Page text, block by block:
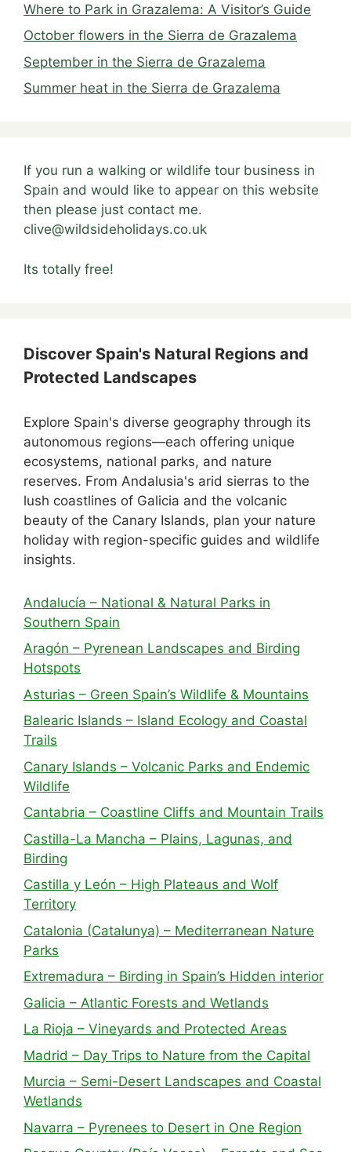
Where to Park in Grazalema: A Visitor’s Guide
October flowers in the Sierra de Grazalema
September in the Sierra de Grazalema
Summer heat in the Sierra de Grazalema
If you run a walking or wildlife tour business in
Spain and would like to appear on this website
then please just contact me.
clive@wildsideholidays.co.uk
Its totally free!
Discover Spain's Natural Regions and
Protected Landscapes
Explore Spain's diverse geography through its
autonomous regions—each offering unique
ecosystems, national parks, and nature
reserves. From Andalusia's arid sierras to the
lush coastlines of Galicia and the volcanic
beauty of the Canary Islands, plan your nature
holiday with region-specific guides and wildlife
insights.
Andalucía – National & Natural Parks in
Southern Spain
Aragón – Pyrenean Landscapes and Birding
Hotspots
Asturias – Green Spain’s Wildlife & Mountains
Balearic Islands – Island Ecology and Coastal
Trails
Canary Islands – Volcanic Parks and Endemic
Wildlife
Cantabria – Coastline Cliffs and Mountain Trails
Castilla-La Mancha – Plains, Lagunas, and
Birding
Castilla y León – High Plateaus and Wolf
Territory
Catalonia (Catalunya) – Mediterranean Nature
Parks
Extremadura – Birding in Spain’s Hidden interior
Galicia – Atlantic Forests and Wetlands
La Rioja – Vineyards and Protected Areas
Madrid – Day Trips to Nature from the Capital
Murcia – Semi-Desert Landscapes and Coastal
Wetlands
Navarra – Pyrenees to Desert in One Region